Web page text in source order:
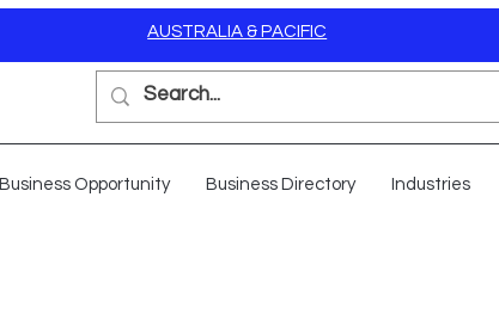
AUSTRALIA & PACIFIC
Business Opportunity Business Directory Industries